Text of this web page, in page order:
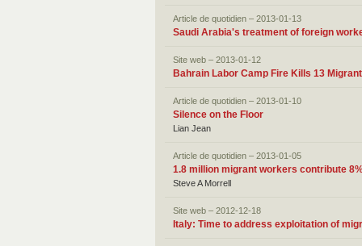
Article de quotidien – 2013-01-13
Saudi Arabia's treatment of foreign
Site web – 2013-01-12
Bahrain Labor Camp Fire Kills 13
Article de quotidien – 2013-01-10
Silence on the Floor
Lian Jean
Article de quotidien – 2013-01-05
1.8 million migrant workers contribute
Steve A Morrell
Site web – 2012-12-18
Italy: Time to address exploitation of